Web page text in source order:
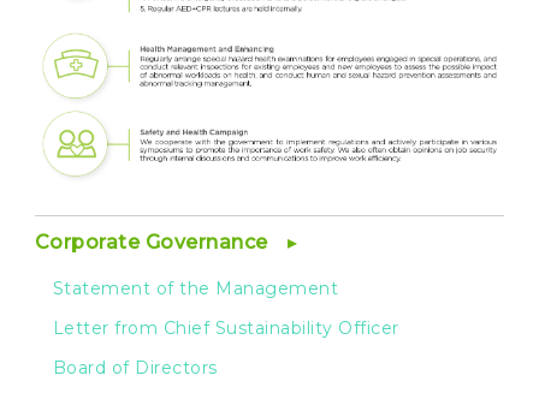
Corporate Governance
Statement of the Management
Letter from Chief Sustainability Officer
Board of Directors